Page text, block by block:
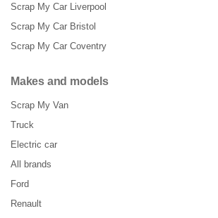
Scrap My Car Liverpool
Scrap My Car Bristol
Scrap My Car Coventry
Makes and models
Scrap My Van
Truck
Electric car
All brands
Ford
Renault